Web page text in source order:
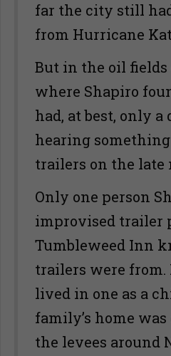
far the city still
from Hurricane
But in the oil
where Shapiro
had, at best, only
hearing
trailers on the late
Only one person
improvised trailer
Tumbleweed Inn
trailers were from.
lived in one as a
family’s home
the levees around